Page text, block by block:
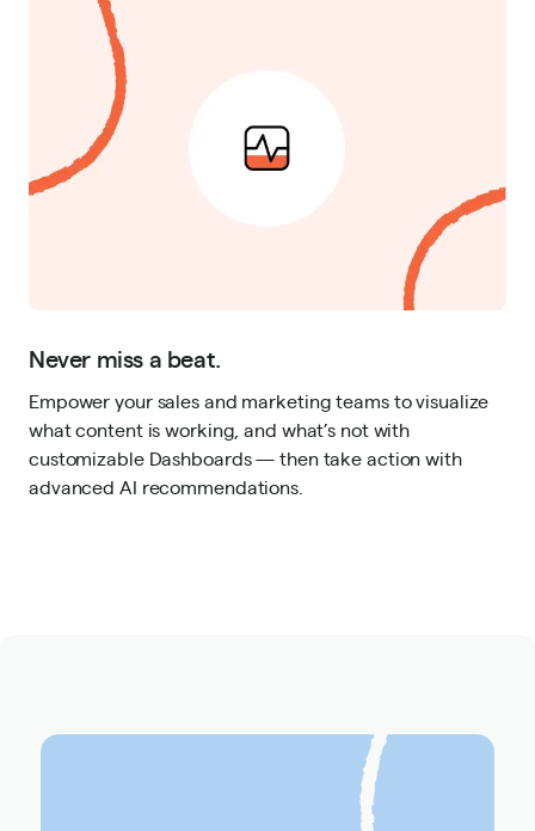
Never miss a beat.
Empower your sales and marketing teams to visualize
what content is working, and what’s not with
customizable Dashboards — then take action with
advanced AI recommendations.